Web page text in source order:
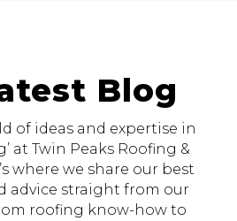
Blog
of ideas and expertise in
at Twin Peaks Roofing &
where we share our best
advice straight from our
roofing know-how to